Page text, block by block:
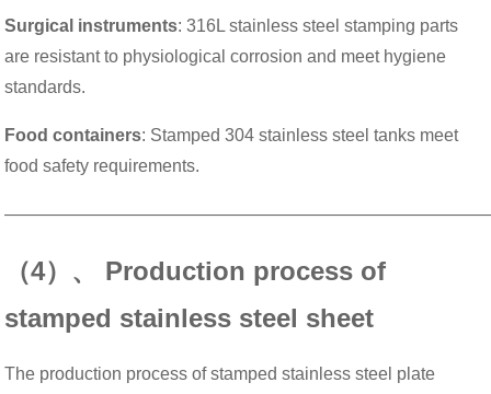
Surgical instruments: 316L stainless steel stamping parts
are resistant to physiological corrosion and meet hygiene
standards.
Food containers: Stamped 304 stainless steel tanks meet
food safety requirements.
（4）、 Production process of
stamped stainless steel sheet
The production process of stamped stainless steel plate